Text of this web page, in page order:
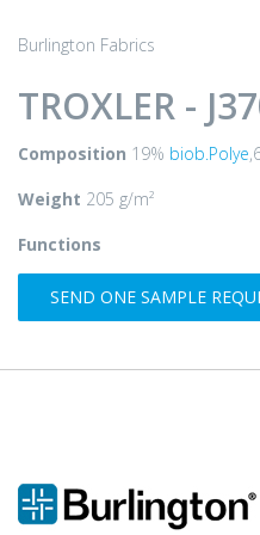
Burlington Fabrics
TROXLER -
Composition 19% biob.Polye
Weight 205 g/m²
Functions
SEND ONE SAMPLE